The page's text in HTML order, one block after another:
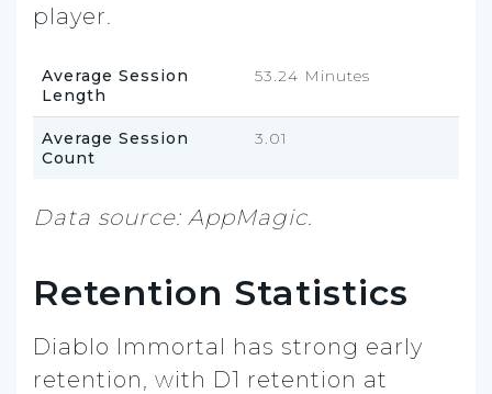
player.
Average Session
Length
53.24 Minutes
Average Session
Count
3.01
Data source: AppMagic.
Retention Statistics
Diablo Immortal has strong early
retention, with D1 retention at